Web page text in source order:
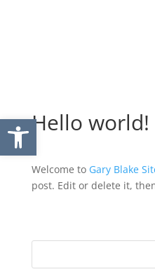
Open toolbar
Hello world!
Welcome to Gary Blake
post. Edit or delete it,